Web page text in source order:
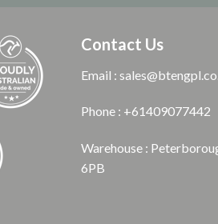
Contact Us
Email :
Phone : +61409077442
Warehouse :
6PB